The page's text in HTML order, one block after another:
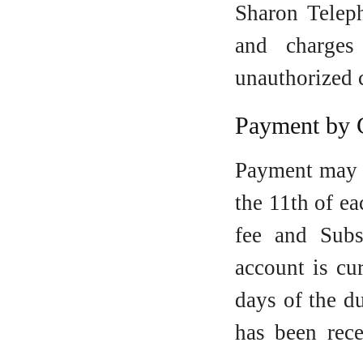
Sharon
and
unauthorized
Payment by
Payment
the 11th of
fee and
account is
days of the
has been